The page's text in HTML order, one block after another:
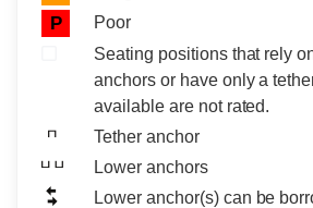
P
Poor
Seating positions that rely
anchors or have only a
available are not rated.
Tether anchor
Lower anchors
Lower anchor(s) can be